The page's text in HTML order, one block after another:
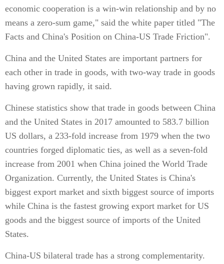
economic cooperation is a win-win relationship and by no
means a zero-sum game," said the white paper titled "The
Facts and China's Position on China-US Trade Friction".
China and the United States are important partners for
each other in trade in goods, with two-way trade in goods
having grown rapidly, it said.
Chinese statistics show that trade in goods between China
and the United States in 2017 amounted to 583.7 billion
US dollars, a 233-fold increase from 1979 when the two
countries forged diplomatic ties, as well as a seven-fold
increase from 2001 when China joined the World Trade
Organization. Currently, the United States is China's
biggest export market and sixth biggest source of imports
while China is the fastest growing export market for US
goods and the biggest source of imports of the United
States.
China-US bilateral trade has a strong complementarity.